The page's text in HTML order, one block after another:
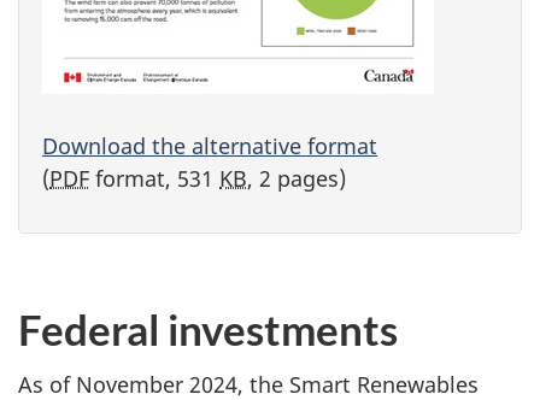
Download the alternative format
(PDF format, 531 KB, 2 pages)
Federal investments
As of November 2024, the Smart Renewables